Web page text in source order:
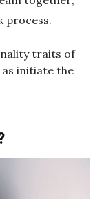
process.
traits of
as initiate the